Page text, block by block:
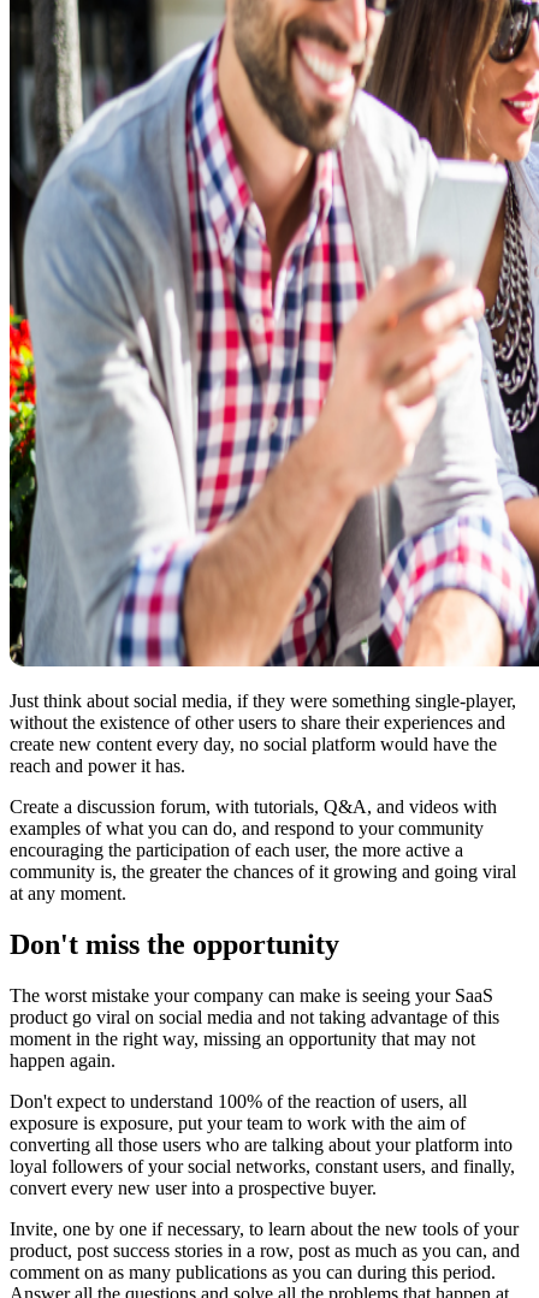
Just think about social media, if they were something single-player,
without the existence of other users to share their experiences and
create new content every day, no social platform would have the
reach and power it has.
Create a discussion forum, with tutorials, Q&A, and videos with
examples of what you can do, and respond to your community
encouraging the participation of each user, the more active a
community is, the greater the chances of it growing and going viral
at any moment.
Don't miss the opportunity
The worst mistake your company can make is seeing your SaaS
product go viral on social media and not taking advantage of this
moment in the right way, missing an opportunity that may not
happen again.
Don't expect to understand 100% of the reaction of users, all
exposure is exposure, put your team to work with the aim of
converting all those users who are talking about your platform into
loyal followers of your social networks, constant users, and finally,
convert every new user into a prospective buyer.
Invite, one by one if necessary, to learn about the new tools of your
product, post success stories in a row, post as much as you can, and
comment on as many publications as you can during this period.
Answer all the questions and solve all the problems that happen at